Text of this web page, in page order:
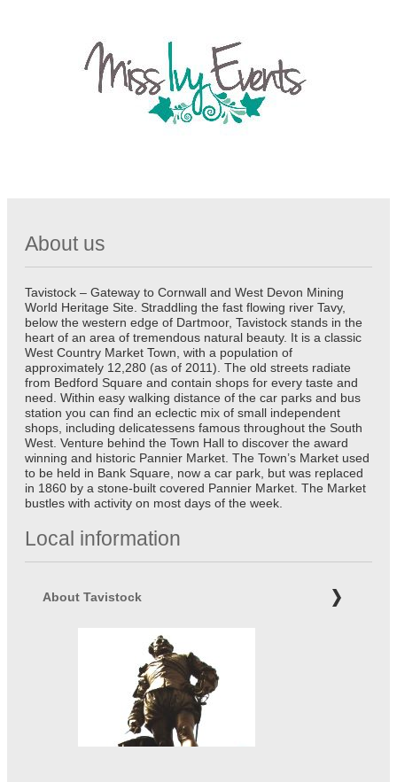
About us
Tavistock – Gateway to Cornwall and West Devon Mining
World Heritage Site. Straddling the fast flowing river Tavy,
below the western edge of Dartmoor, Tavistock stands in the
heart of an area of tremendous natural beauty. It is a classic
West Country Market Town, with a population of
approximately 12,280 (as of 2011). The old streets radiate
from Bedford Square and contain shops for every taste and
need. Within easy walking distance of the car parks and bus
station you can find an eclectic mix of small independent
shops, including delicatessens famous throughout the South
West. Venture behind the Town Hall to discover the award
winning and historic Pannier Market. The Town’s Market used
to be held in Bank Square, now a car park, but was replaced
in 1860 by a stone-built covered Pannier Market. The Market
bustles with activity on most days of the week.
Local information
About Tavistock